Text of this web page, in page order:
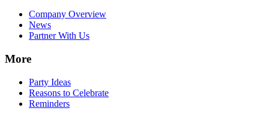
Company Overview
News
Partner With Us
More
Party Ideas
Reasons to Celebrate
Reminders